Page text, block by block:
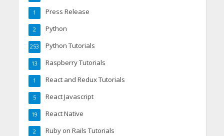
Press Release
1
Python
2
Python Tutorials
253
Raspberry Tutorials
13
React and Redux Tutorials
1
React Javascript
5
React Native
19
Ruby on Rails Tutorials
2